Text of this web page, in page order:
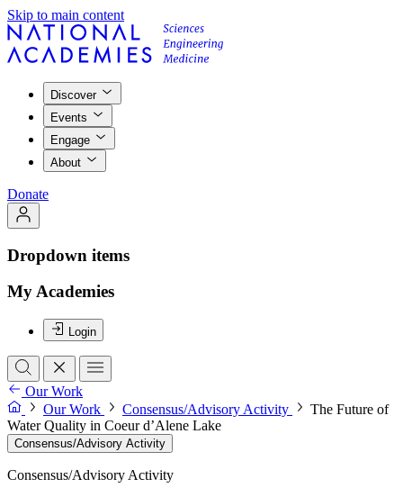
Skip to main content
Discover
Events
Engage
About
Donate
Dropdown items
My Academies
Login
Our Work
Our Work
Consensus/Advisory Activity
The Future of
Water Quality in Coeur d’Alene Lake
Consensus/Advisory Activity
Consensus/Advisory Activity